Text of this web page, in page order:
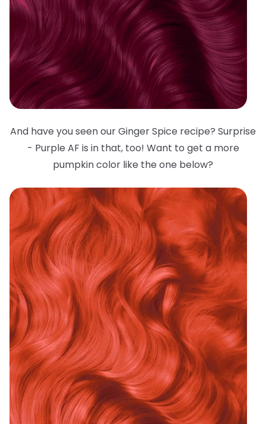
And have you seen our Ginger Spice recipe? Surprise
- Purple AF is in that, too! Want to get a more
pumpkin color like the one below?